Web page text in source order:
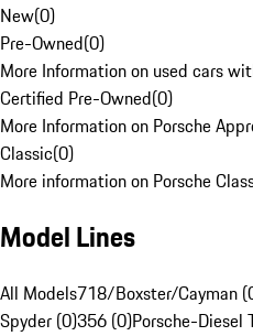
New(0)
Pre-Owned(0)
More Information on used cars
Certified Pre-Owned(0)
More Information on Porsche
Classic(0)
More information on Porsche
Model Lines
All Models718/Boxster/Cayman
Spyder (0)356 (0)Porsche-Diesel